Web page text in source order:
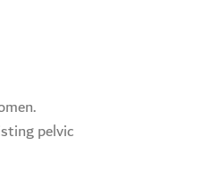
pelvic